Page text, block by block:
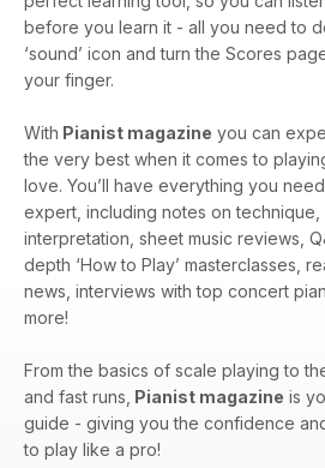
before you learn it - all you need to
‘sound’ icon and turn the Scores
your finger.
With Pianist magazine you can
the very best when it comes to
love. You’ll have everything you
expert, including notes on technique,
interpretation, sheet music reviews,
depth ‘How to Play’ masterclasses,
news, interviews with top concert
more!
From the basics of scale playing to
and fast runs, Pianist magazine is
guide - giving you the confidence
to play like a pro!